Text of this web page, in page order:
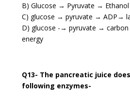
B) Glucose → Pyruvate →
C) glucose → pyruvate → ADP→
D) glucose -→ pyruvate → carbon
energy
Q13- The pancreatic juice
following enzymes-